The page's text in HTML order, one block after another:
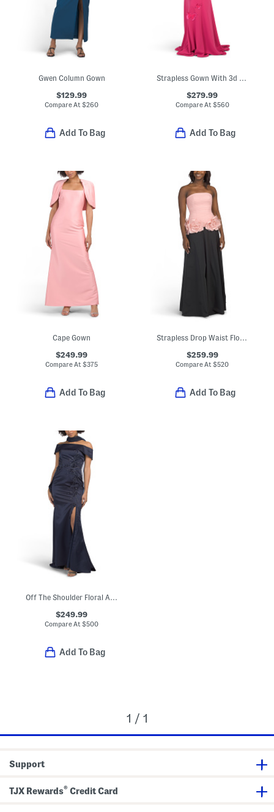
Gwen Column Gown
$129.99
Compare At$260
Add To Bag
Strapless Gown With 3d Butterfly Applique
$279.99
Compare At $560
Add To Bag
Cape Gown
$249.99
Compare At$375
Add To Bag
Strapless Drop Waist Floral Applique Gown
$259.99
Compare At$520
Add To Bag
Off The Shoulder Floral Applique Gown
$249.99
Compare At$500
Add To Bag
1 / 1
Support
TJX Rewards® Credit Card